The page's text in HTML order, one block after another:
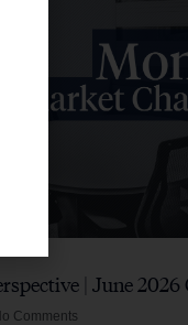
| June
Comments